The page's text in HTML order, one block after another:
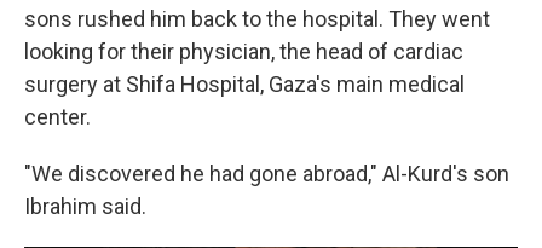
sons rushed him back to the hospital. They went
looking for their physician, the head of cardiac
surgery at Shifa Hospital, Gaza's main medical
center.
"We discovered he had gone abroad," Al-Kurd's son
Ibrahim said.